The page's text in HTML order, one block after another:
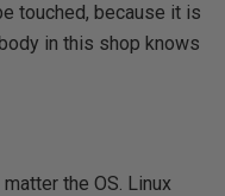
touched, because it is
in this shop knows
the OS. Linux